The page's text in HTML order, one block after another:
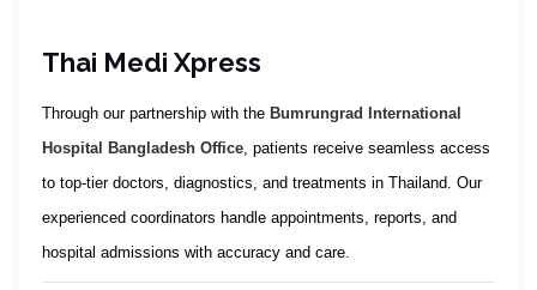
Thai Medi Xpress
Through our partnership with the Bumrungrad International
Hospital Bangladesh Office, patients receive seamless access
to top-tier doctors, diagnostics, and treatments in Thailand. Our
experienced coordinators handle appointments, reports, and
hospital admissions with accuracy and care.